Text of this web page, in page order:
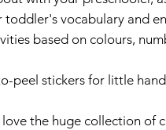
toddler's vocabulary and
based on colours,
peel stickers for little
the huge collection of